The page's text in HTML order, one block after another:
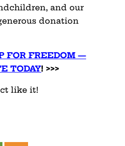
and our
donation
FOR FREEDOM —
TODAY! >>>
like it!